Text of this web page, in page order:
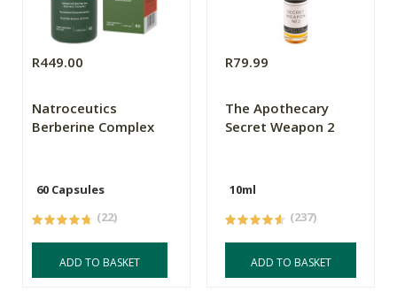
R449.00
Natroceutics
Berberine Complex
60 Capsules
(22)
ADD TO BASKET
R79.99
The Apothecary
Secret Weapon 2
10ml
(237)
ADD TO BASKET